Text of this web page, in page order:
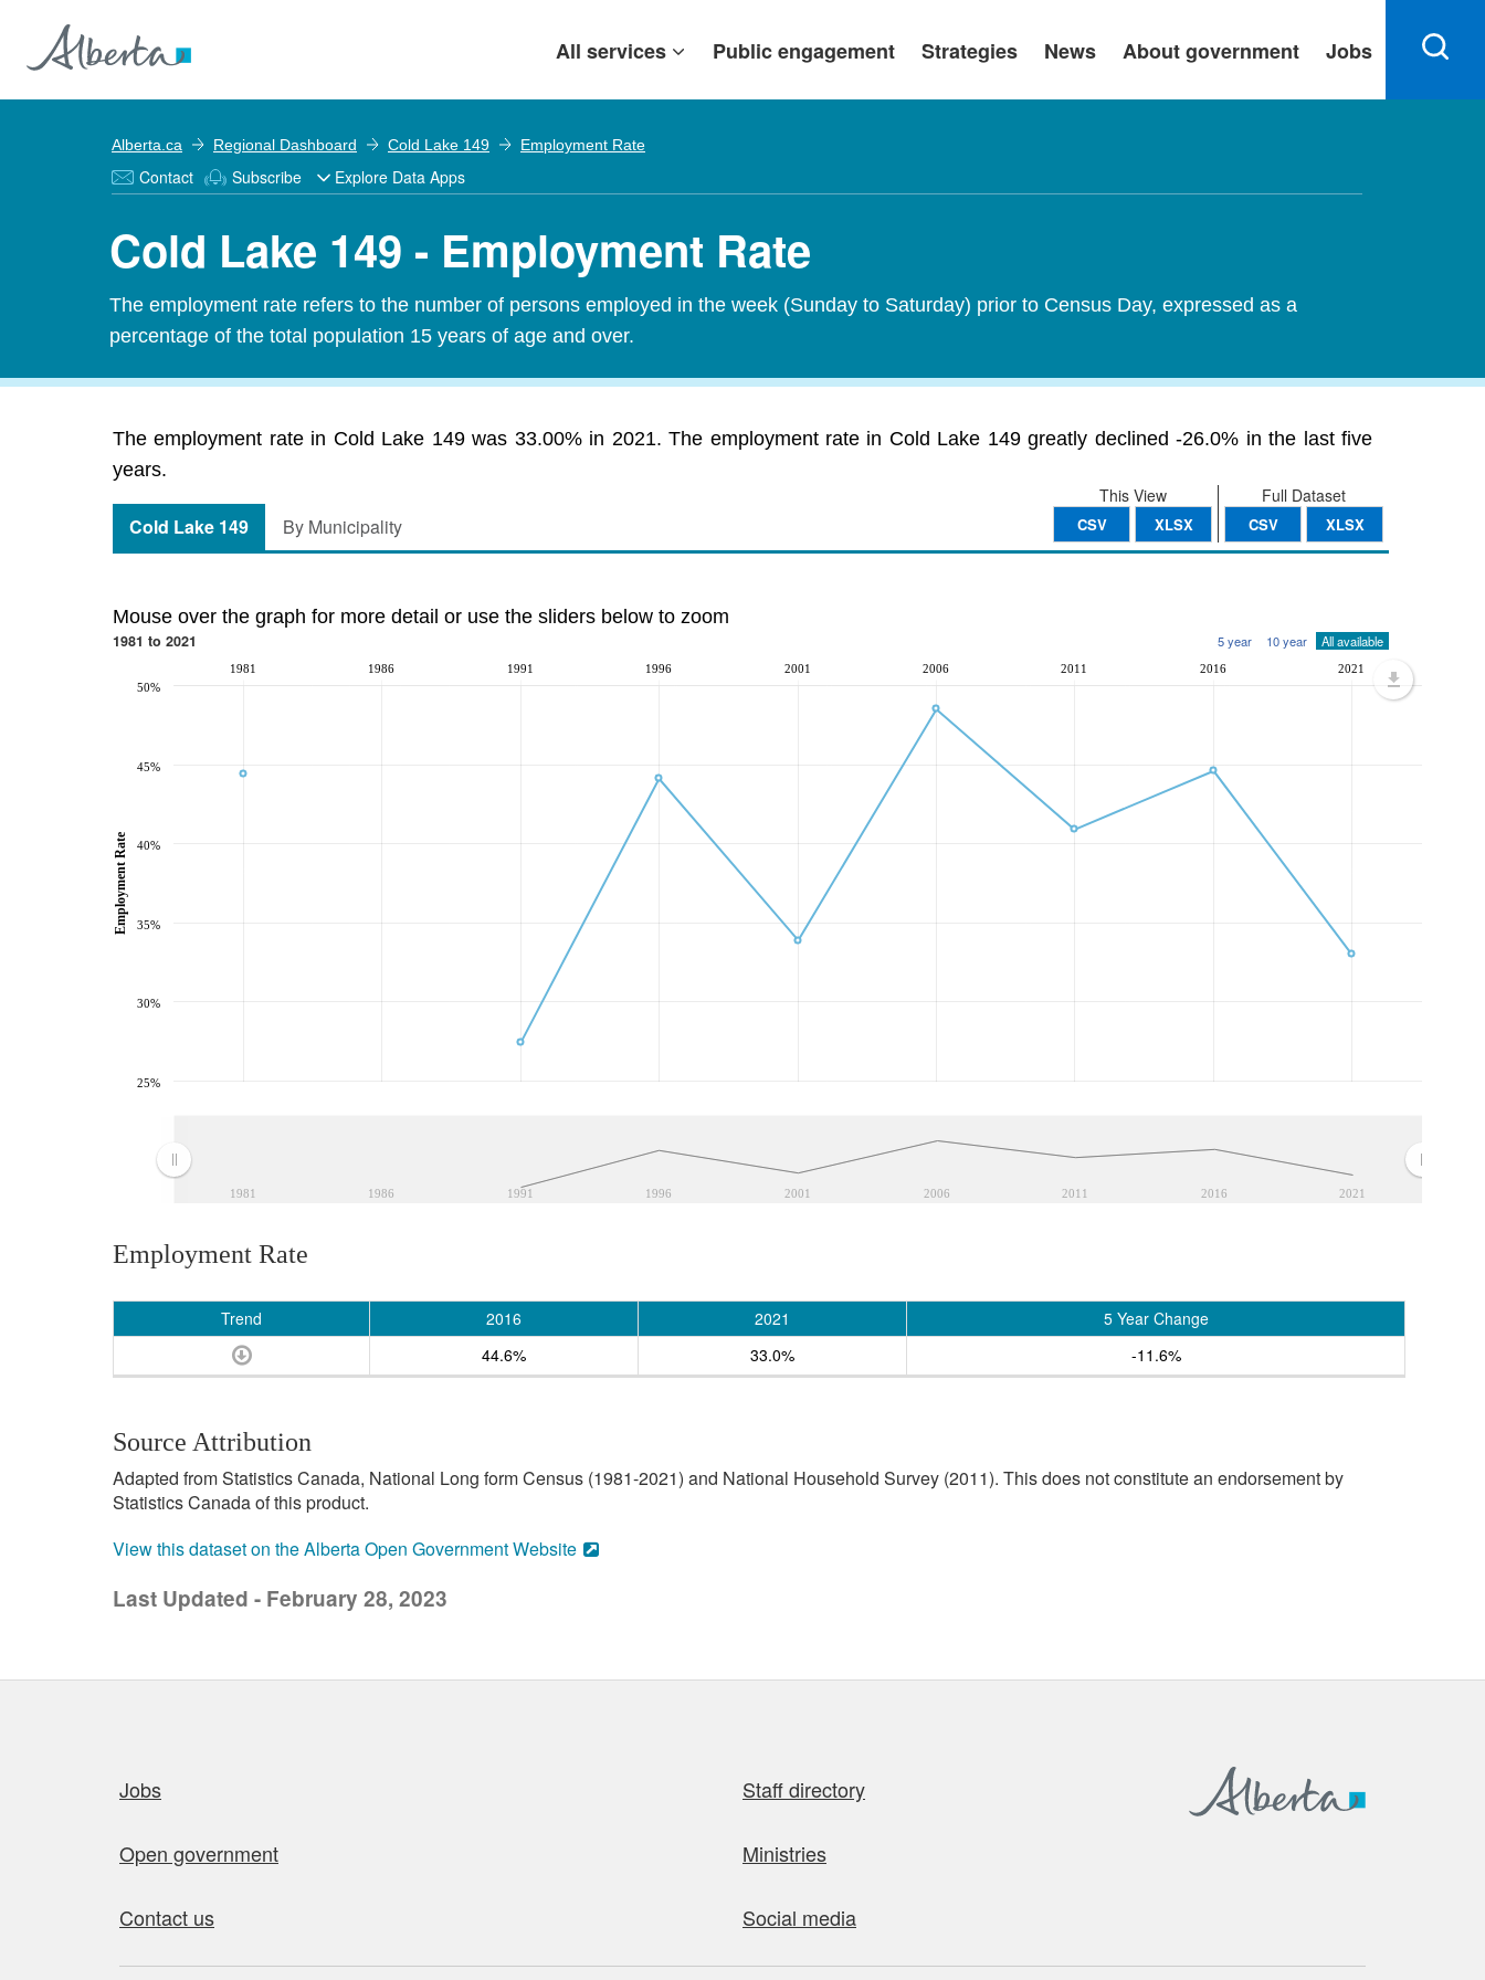
All services Public engagement Strategies News About government Jobs
Alberta.ca Regional Dashboard Cold Lake 149 Employment Rate
Contact Subscribe Explore Data Apps
Cold Lake 149 - Employment Rate
The employment rate refers to the number of persons employed in the week (Sunday to Saturday) prior to Census Day, expressed as a
percentage of the total population 15 years of age and over.
The employment rate in Cold Lake 149 was 33.00% in 2021. The employment rate in Cold Lake 149 greatly declined -26.0% in the last five
years.
Full Dataset
CSV XLSX
This View
CSV XLSX
Cold Lake 149 By Municipality
Mouse over the graph for more detail or use the sliders below to zoom
1981 to 2021 5 year 10 year All available
1981 1986 1991 1996 2001 2006 2011 2016 2021
1981 1986 1991 1996 2001 2006 2011 2016 2021
25%
30%
35%
40%
45%
50%
Employment Rate
Employment Rate
Trend 2016 2021
5 Year Change
44.6%
33.0% -11.6%
Source Attribution
Adapted from Statistics Canada, National Long form Census (1981-2021) and National Household Survey (2011). This does not constitute an endorsement by
Statistics Canada of this product.
View this dataset on the Alberta Open Government Website
Last Updated - February 28, 2023
Jobs Staff directory
Open government Ministries
Contact us Social media